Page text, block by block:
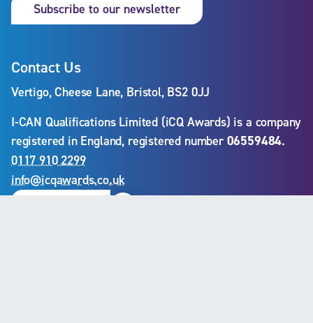
Subscribe to our newsletter
Contact Us
Vertigo, Cheese Lane, Bristol, BS2 0JJ
I-CAN Qualifications Limited (iCQ Awards) is a company
registered in England, registered number06559484.
0117 910 2299
info@icqawards.co.uk
Linkedin